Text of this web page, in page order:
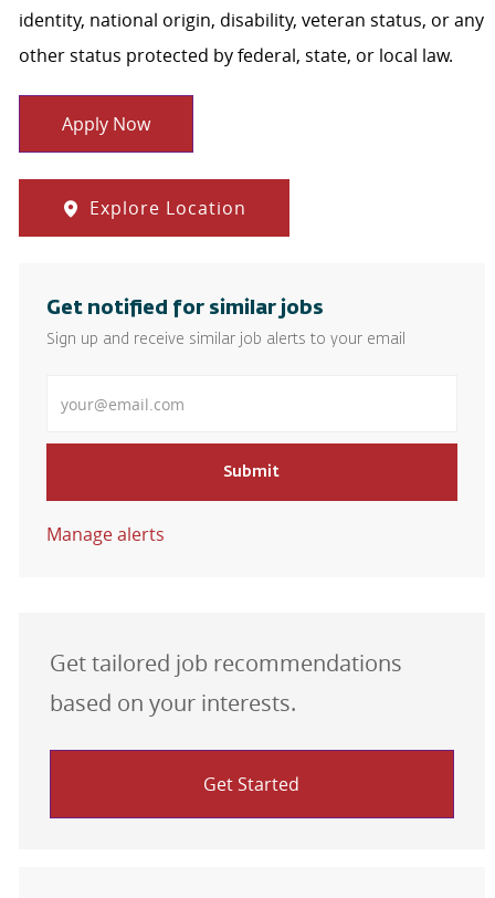
identity, national origin, disability, veteran status, or any
other status protected by federal, state, or local law.
Apply Now
Explore Location
Get notified for similar jobs
Sign up and receive similar job alerts to your email
Submit
Manage alerts
Get tailored job recommendations
based on your interests.
Get Started